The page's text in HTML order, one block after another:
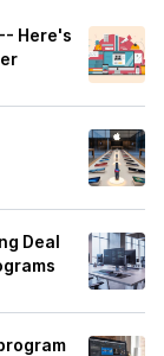
Here's
Deal